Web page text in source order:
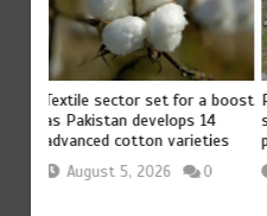
Textile sector set for a boost
as Pakistan develops 14
advanced cotton varieties
August 5, 2026 0